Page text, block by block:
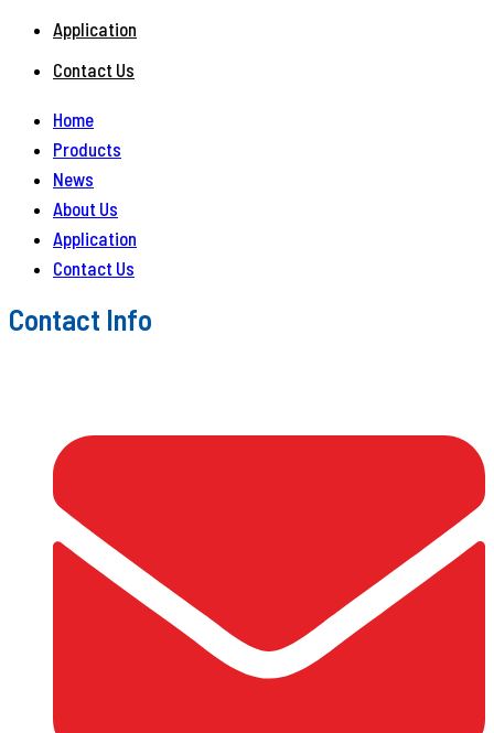
Application
Contact Us
Home
Products
News
About Us
Application
Contact Us
Contact Info